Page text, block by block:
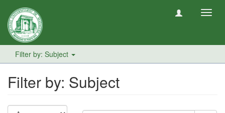
Filter by: Subject
Filter by: Subject